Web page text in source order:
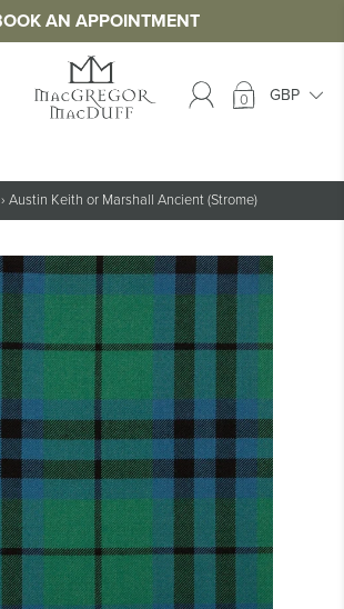
AN APPOINTMENT
0
› Austin Keith or Marshall Ancient (Strome)